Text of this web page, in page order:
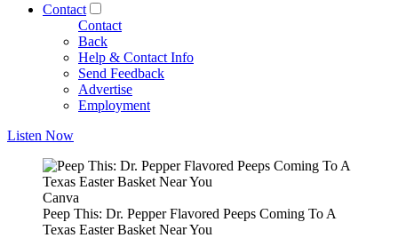
Contact
Contact
Back
Help & Contact Info
Send Feedback
Advertise
Employment
Listen Now
Canva
Peep This: Dr. Pepper Flavored Peeps Coming To A
Texas Easter Basket Near You